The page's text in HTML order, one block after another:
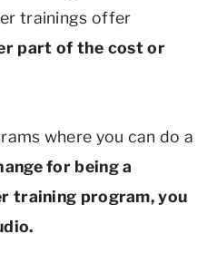
trainings offer
part of the cost or
where you can do a
for being a
training program, you